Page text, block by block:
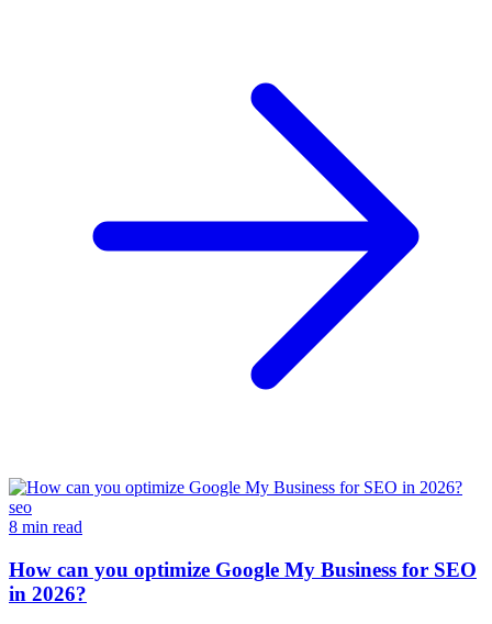
seo
8 min read
How can you optimize Google My Business for SEO
in 2026?